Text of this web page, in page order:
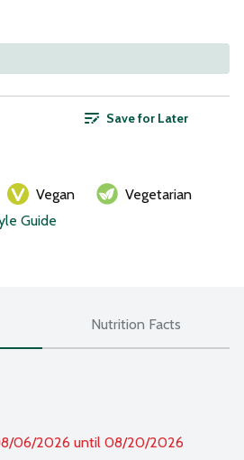
Save for Later
Vegan
Vegetarian
Guide
Nutrition Facts
06/2026 until 08/20/2026